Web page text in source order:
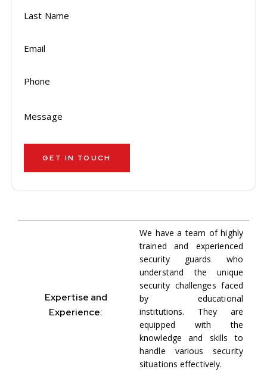
Expertise and
Experience:
We have a team of highly
trained and experienced
security guards who
understand the unique
security challenges faced
by educational
institutions. They are
equipped with the
knowledge and skills to
handle various security
situations effectively.